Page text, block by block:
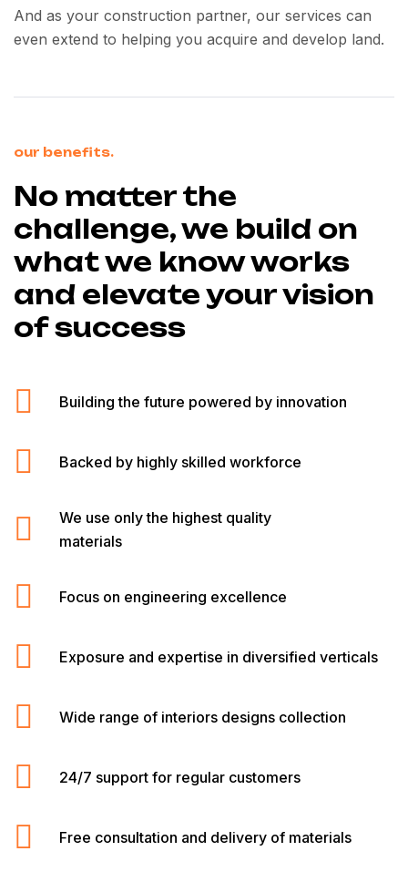
And as your construction partner, our services can
even extend to helping you acquire and develop land.
our benefits.
No matter the
challenge, we build on
what we know works
and elevate your vision
of success
Building the future powered by innovation
Backed by highly skilled workforce
We use only the highest quality
materials
Focus on engineering excellence
Exposure and expertise in diversified verticals
Wide range of interiors designs collection
24/7 support for regular customers
Free consultation and delivery of materials